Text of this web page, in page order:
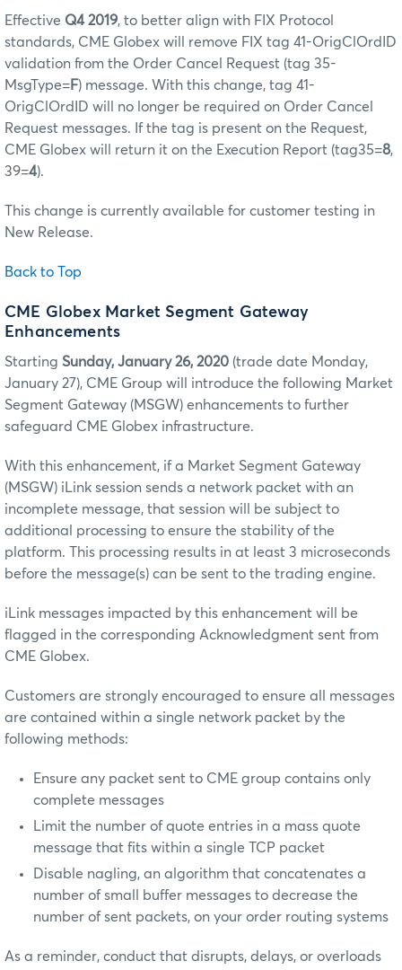
Effective Q4 2019, to better align with FIX Protocol
standards, CME Globex will remove FIX tag 41-OrigClOrdID
validation from the Order Cancel Request (tag 35-
MsgType=F) message. With this change, tag 41-
OrigClOrdID will no longer be required on Order Cancel
Request messages. If the tag is present on the Request,
CME Globex will return it on the Execution Report (tag35=8,
39=4).
This change is currently available for customer testing in
New Release.
Back to Top
CME Globex Market Segment Gateway
Enhancements
Starting Sunday, January 26, 2020 (trade date Monday,
January 27), CME Group will introduce the following Market
Segment Gateway (MSGW) enhancements to further
safeguard CME Globex infrastructure.
With this enhancement, if a Market Segment Gateway
(MSGW) iLink session sends a network packet with an
incomplete message, that session will be subject to
additional processing to ensure the stability of the
platform. This processing results in at least 3 microseconds
before the message(s) can be sent to the trading engine.
iLink messages impacted by this enhancement will be
flagged in the corresponding Acknowledgment sent from
CME Globex.
Customers are strongly encouraged to ensure all messages
are contained within a single network packet by the
following methods:
Ensure any packet sent to CME group contains only
complete messages
Limit the number of quote entries in a mass quote
message that fits within a single TCP packet
Disable nagling, an algorithm that concatenates a
number of small buffer messages to decrease the
number of sent packets, on your order routing systems
As a reminder, conduct that disrupts, delays, or overloads